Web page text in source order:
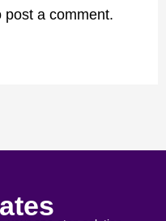
post a comment.